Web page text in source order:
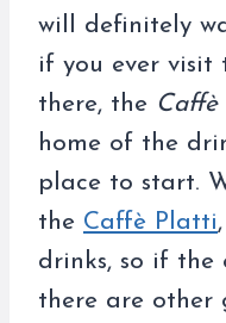
will definitely
if you ever visit
there, the Caffè
home of the
place to start.
the Caffè Platti
drinks, so if
there are other